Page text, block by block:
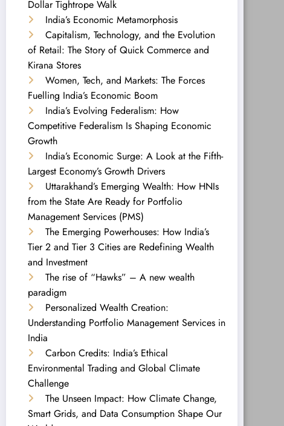
Dollar Tightrope Walk
India’s Economic Metamorphosis
Capitalism, Technology, and the Evolution
of Retail: The Story of Quick Commerce and
Kirana Stores
Women, Tech, and Markets: The Forces
Fuelling India’s Economic Boom
India’s Evolving Federalism: How
Competitive Federalism Is Shaping Economic
Growth
India’s Economic Surge: A Look at the Fifth-
Largest Economy’s Growth Drivers
Uttarakhand’s Emerging Wealth: How HNIs
from the State Are Ready for Portfolio
Management Services (PMS)
The Emerging Powerhouses: How India’s
Tier 2 and Tier 3 Cities are Redefining Wealth
and Investment
The rise of “Hawks” – A new wealth
paradigm
Personalized Wealth Creation:
Understanding Portfolio Management Services in
India
Carbon Credits: India’s Ethical
Environmental Trading and Global Climate
Challenge
The Unseen Impact: How Climate Change,
Smart Grids, and Data Consumption Shape Our